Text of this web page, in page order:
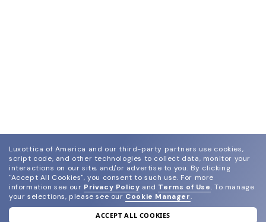
Luxottica of America and our third-party partners use cookies,
script code, and other technologies to collect data, monitor your
interactions on our site, and/or advertise to you. By clicking
"Accept All Cookies", you consent to such use. For more
information see our Privacy Policy and Terms of Use. To manage
your selections, please see our Cookie Manager.
ACCEPT ALL COOKIES